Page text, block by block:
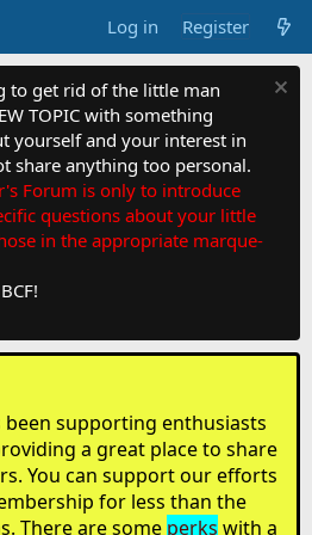
Log in Register
to get rid of the little man
TOPIC with something
yourself and your interest in
share anything too personal.
Forum is only to introduce
questions about your little
in the appropriate marque-
been supporting enthusiasts
a great place to share
You can support our efforts
for less than the
There are some perks with a